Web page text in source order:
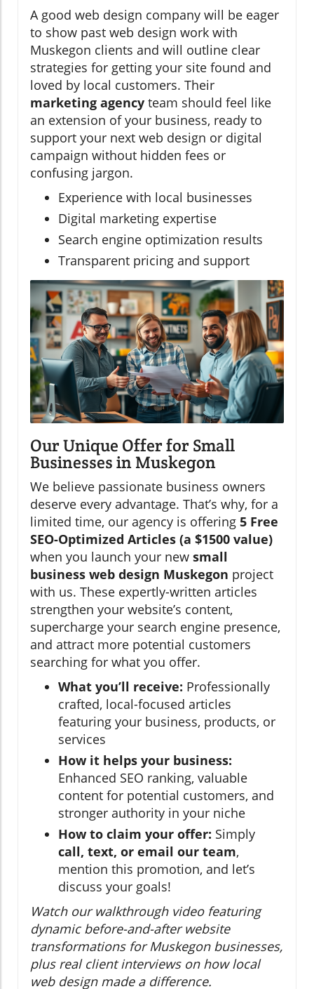
A good web design company will be eager
to show past web design work with
Muskegon clients and will outline clear
strategies for getting your site found and
loved by local customers. Their
marketing agency team should feel like
an extension of your business, ready to
support your next web design or digital
campaign without hidden fees or
confusing jargon.
Experience with local businesses
Digital marketing expertise
Search engine optimization results
Transparent pricing and support
Our Unique Offer for Small
Businesses in Muskegon
We believe passionate business owners
deserve every advantage. That’s why, for a
limited time, our agency is offering 5 Free
SEO-Optimized Articles (a $1500 value)
when you launch your new small
business web design Muskegon project
with us. These expertly-written articles
strengthen your website’s content,
supercharge your search engine presence,
and attract more potential customers
searching for what you offer.
What you’ll receive: Professionally
crafted, local-focused articles
featuring your business, products, or
services
How it helps your business:
Enhanced SEO ranking, valuable
content for potential customers, and
stronger authority in your niche
How to claim your offer: Simply
call, text, or email our team,
mention this promotion, and let’s
discuss your goals!
Watch our walkthrough video featuring
dynamic before-and-after website
transformations for Muskegon businesses,
plus real client interviews on how local
web design made a difference.